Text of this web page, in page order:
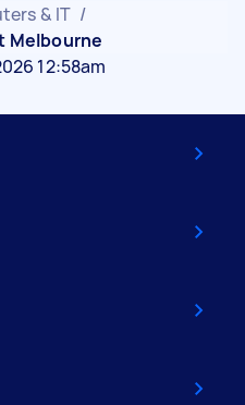
& IT /
Melbourne
12:58am